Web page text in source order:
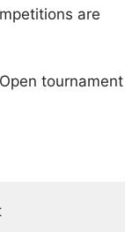
are
tournament